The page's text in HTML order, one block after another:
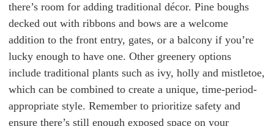
there’s room for adding traditional décor. Pine boughs
decked out with ribbons and bows are a welcome
addition to the front entry, gates, or a balcony if you’re
lucky enough to have one. Other greenery options
include traditional plants such as ivy, holly and mistletoe,
which can be combined to create a unique, time-period-
appropriate style. Remember to prioritize safety and
ensure there’s still enough exposed space on your